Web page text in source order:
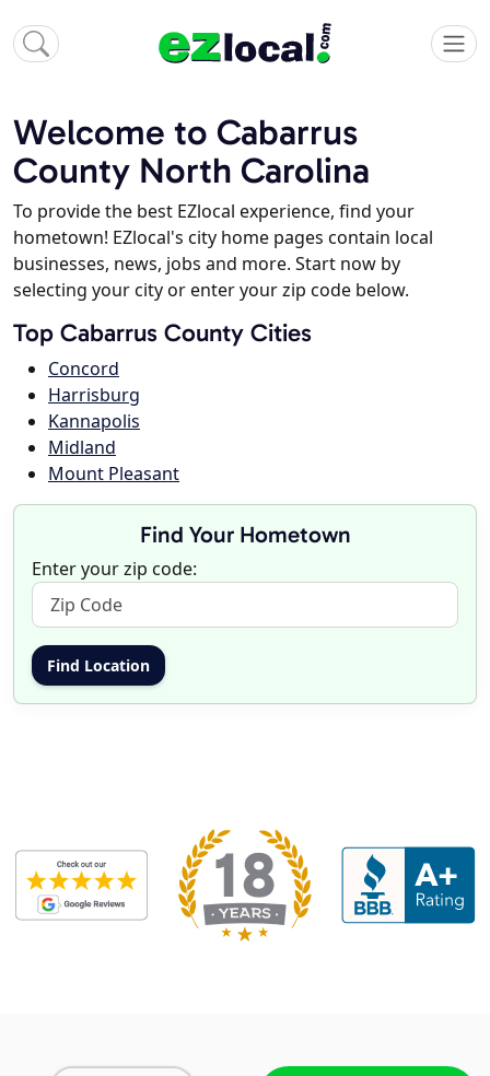
Welcome to Cabarrus
County North Carolina
To provide the best EZlocal experience, find your
hometown! EZlocal's city home pages contain local
businesses, news, jobs and more. Start now by
selecting your city or enter your zip code below.
Top Cabarrus County Cities
Concord
Harrisburg
Kannapolis
Midland
Mount Pleasant
Find Your Hometown
Enter your zip code: